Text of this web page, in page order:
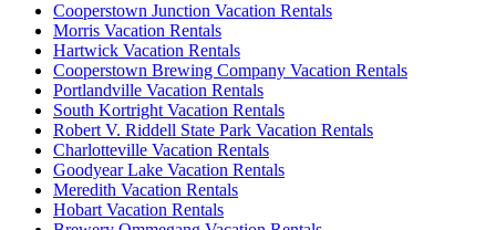
Cooperstown Junction Vacation Rentals
Morris Vacation Rentals
Hartwick Vacation Rentals
Cooperstown Brewing Company Vacation Rentals
Portlandville Vacation Rentals
South Kortright Vacation Rentals
Robert V. Riddell State Park Vacation Rentals
Charlotteville Vacation Rentals
Goodyear Lake Vacation Rentals
Meredith Vacation Rentals
Hobart Vacation Rentals